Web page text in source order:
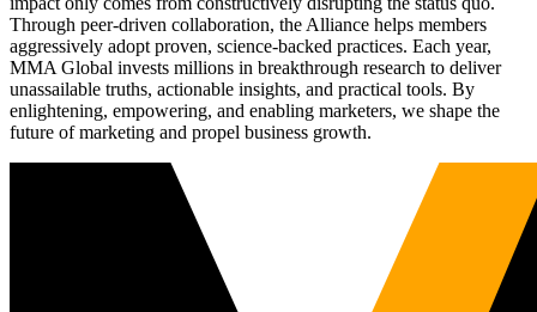
Through peer-driven collaboration, the Alliance helps members
aggressively adopt proven, science-backed practices. Each year,
MMA Global invests millions in breakthrough research to deliver
unassailable truths, actionable insights, and practical tools. By
enlightening, empowering, and enabling marketers, we shape the
future of marketing and propel business growth.